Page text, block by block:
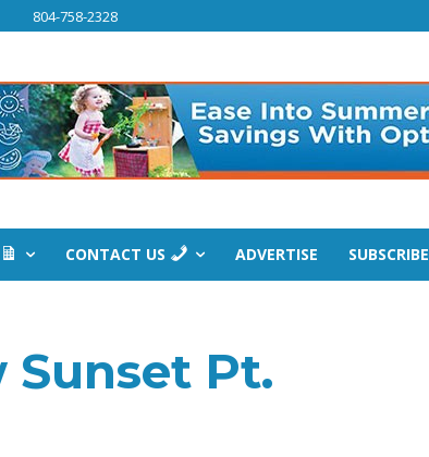
804-758-2328
CONTACT US ADVERTISE SUBSCRIBE
Sunset Pt.